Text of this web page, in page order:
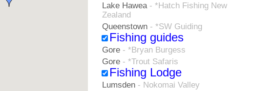
Lake Hawea- *Hatch Fishing New
Zealand
Queenstown - *SW Guiding
Fishing guides
Gore - *Bryan Burgess
Gore - *Trout Safaris
Fishing Lodge
Lumsden - Nokomai Valley